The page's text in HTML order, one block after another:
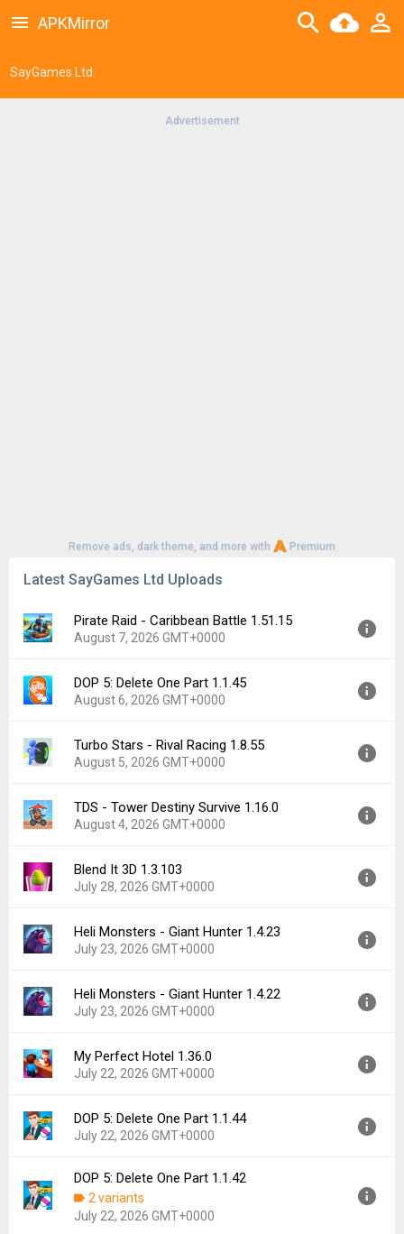
SayGames Ltd
APKMirror
Advertisement
Remove ads, dark theme, and more with Premium
Latest SayGames Ltd Uploads
Pirate Raid - Caribbean Battle 1.51.15
August 7, 2026 GMT+0000
Version:
1.51.15
Uploaded:
August 7, 2026 at 8:36PM GMT+0000
Downloads:
0
DOP 5: Delete One Part 1.1.45
August 6, 2026 GMT+0000
Version:
1.1.45
Uploaded:
August 6, 2026 at 1:15PM GMT+0000
Downloads:
2
Turbo Stars - Rival Racing 1.8.55
August 5, 2026 GMT+0000
Version:
1.8.55
Uploaded:
August 5, 2026 at 10:50PM GMT+0000
Downloads:
0
TDS - Tower Destiny Survive 1.16.0
August 4, 2026 GMT+0000
Version:
1.16.0
Uploaded:
August 4, 2026 at 12:58PM GMT+0000
Downloads:
3
Blend It 3D 1.3.103
July 28, 2026 GMT+0000
Version:
1.3.103
Uploaded:
July 28, 2026 at 12:14PM GMT+0000
Downloads:
6
Heli Monsters - Giant Hunter 1.4.23
July 23, 2026 GMT+0000
Version:
1.4.23
Uploaded:
July 23, 2026 at 1:37PM GMT+0000
Downloads:
2
Heli Monsters - Giant Hunter 1.4.22
July 23, 2026 GMT+0000
Version:
1.4.22
Uploaded:
July 23, 2026 at 11:25AM GMT+0000
Downloads:
4
My Perfect Hotel 1.36.0
July 22, 2026 GMT+0000
Version:
1.36.0
Uploaded:
July 22, 2026 at 7:40PM GMT+0000
Downloads:
13
DOP 5: Delete One Part 1.1.44
July 22, 2026 GMT+0000
Version:
1.1.44
Uploaded:
July 22, 2026 at 6:56PM GMT+0000
206.25 MB
DOP 5: Delete One Part 1.1.42
2 variants
July 22, 2026 GMT+0000